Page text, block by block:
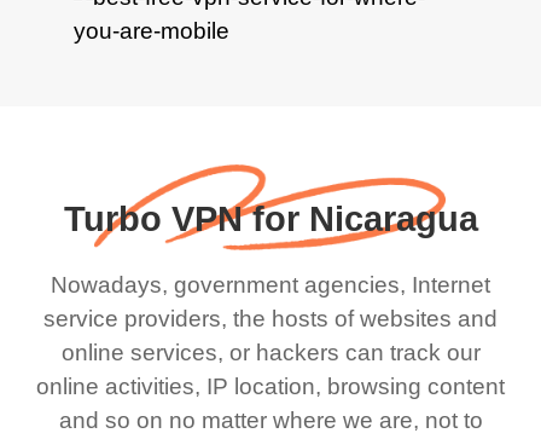
Turbo VPN for Nicaragua
Nowadays, government agencies, Internet
service providers, the hosts of websites and
online services, or hackers can track our
online activities, IP location, browsing content
and so on no matter where we are, not to